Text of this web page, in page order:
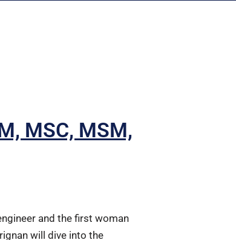
MSC, MSM,
and the first woman
will dive into the